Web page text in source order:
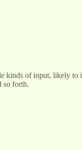
kinds of input, likely
so forth.